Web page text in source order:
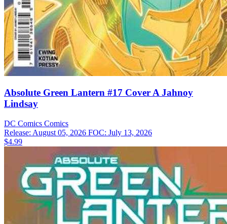
Absolute Green Lantern #17 Cover A Jahnoy
Lindsay
DC Comics Comics
Release: August 05, 2026 FOC: July 13, 2026
$4.99